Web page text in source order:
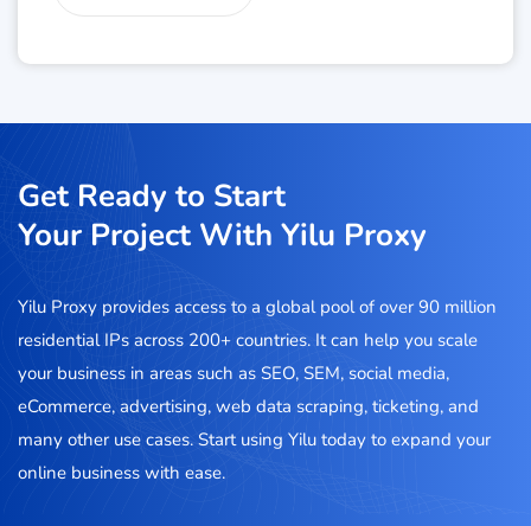
Get Ready to Start
Your Project With Yilu Proxy
Yilu Proxy provides access to a global pool of over 90 million
residential IPs across 200+ countries. It can help you scale
your business in areas such as SEO, SEM, social media,
eCommerce, advertising, web data scraping, ticketing, and
many other use cases. Start using Yilu today to expand your
online business with ease.